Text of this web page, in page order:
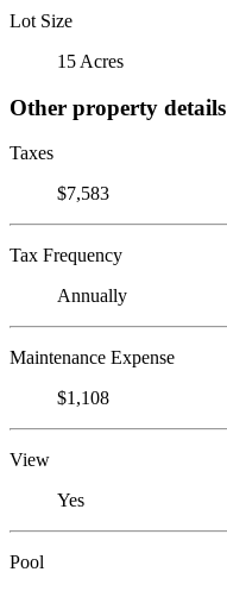
Lot Size
15 Acres
Other property details
Taxes
$7,583
Tax Frequency
Annually
Maintenance Expense
$1,108
View
Yes
Pool